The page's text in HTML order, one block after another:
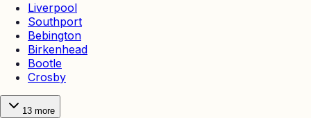
Liverpool
Southport
Bebington
Birkenhead
Bootle
Crosby
13 more